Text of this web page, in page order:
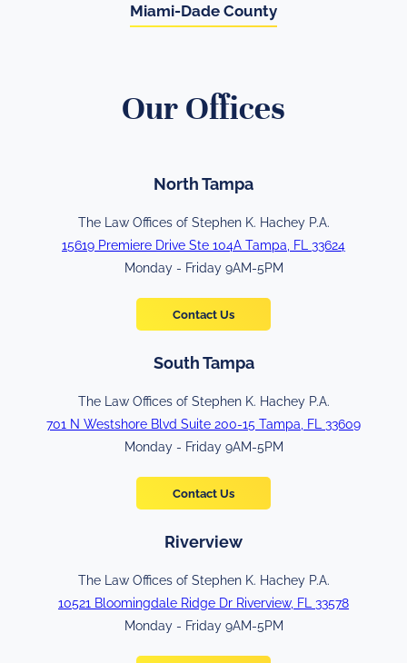
Miami-Dade County
Our Offices
North Tampa
The Law Offices of Stephen K. Hachey P.A.
15619 Premiere Drive Ste 104A Tampa, FL 33624
Monday - Friday 9AM-5PM
Contact Us
South Tampa
The Law Offices of Stephen K. Hachey P.A.
701 N Westshore Blvd Suite 200-15 Tampa, FL 33609
Monday - Friday 9AM-5PM
Contact Us
Riverview
The Law Offices of Stephen K. Hachey P.A.
10521 Bloomingdale Ridge Dr Riverview, FL 33578
Monday - Friday 9AM-5PM